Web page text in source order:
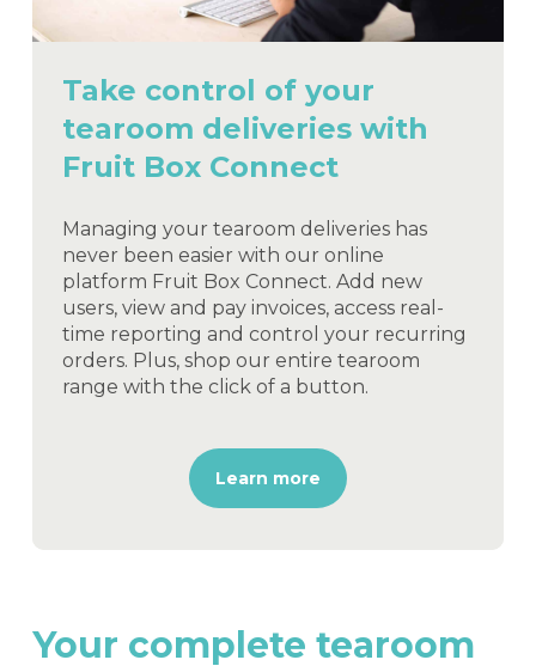
Take control of your
tearoom deliveries with
Fruit Box Connect
Managing your tearoom deliveries has
never been easier with our online
platform Fruit Box Connect. Add new
users, view and pay invoices, access real-
time reporting and control your recurring
orders. Plus, shop our entire tearoom
range with the click of a button.
Learn more
Your complete tearoom